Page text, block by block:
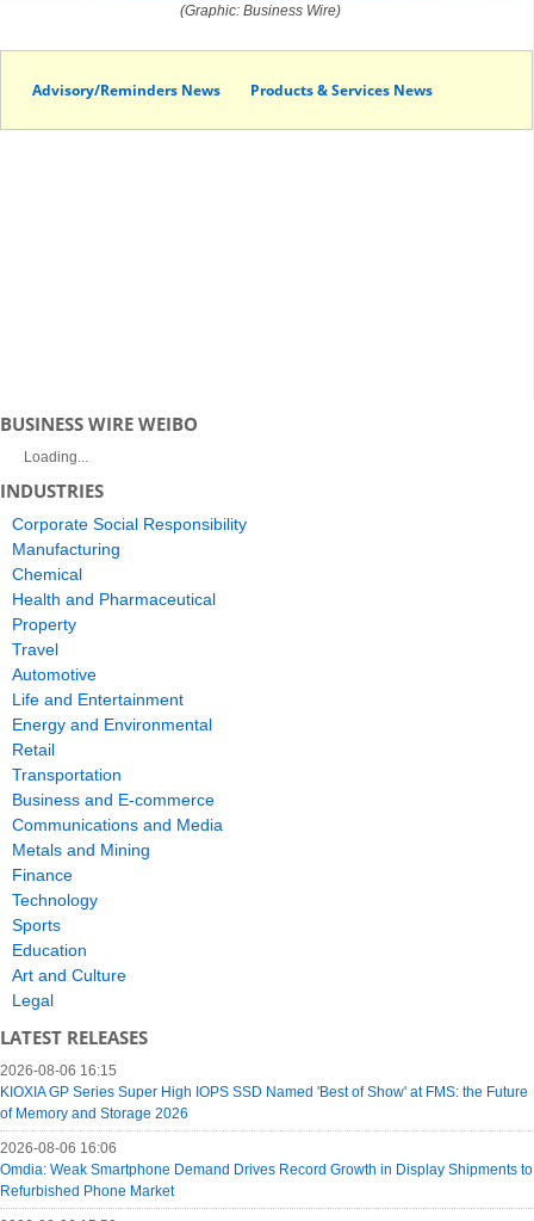
(Graphic: Business Wire)
Advisory/Reminders News Products & Services News
BUSINESS WIRE WEIBO
Loading...
INDUSTRIES
Corporate Social Responsibility
Manufacturing
Chemical
Health and Pharmaceutical
Property
Travel
Automotive
Life and Entertainment
Energy and Environmental
Retail
Transportation
Business and E-commerce
Communications and Media
Metals and Mining
Finance
Technology
Sports
Education
Art and Culture
Legal
LATEST RELEASES
2026-08-06 16:15
KIOXIA GP Series Super High IOPS SSD Named 'Best of Show' at FMS: the Future
of Memory and Storage 2026
2026-08-06 16:06
Omdia: Weak Smartphone Demand Drives Record Growth in Display Shipments to
Refurbished Phone Market